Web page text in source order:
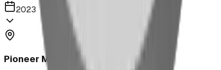
2023
Pioneer Middle School Playground